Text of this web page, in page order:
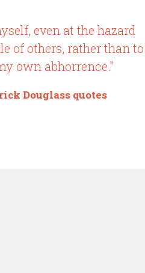
even at the hazard
of others, rather than to
own abhorrence."
Douglass quotes